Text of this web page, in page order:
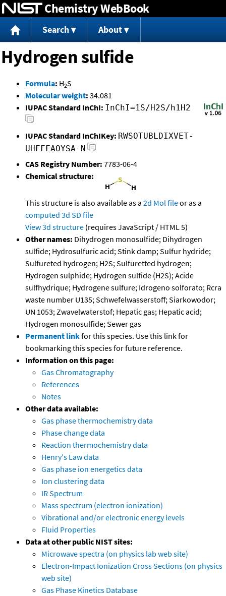
Jump to content
Chemistry WebBook
Search About
Hydrogen sulfide
Formula: H2S
Molecular weight: 34.081
IUPAC Standard InChI: InChI=1S/H2S/h1H2
IUPAC Standard InChIKey: RWSOTUBLDIXVET-
UHFFFAOYSA-N
CAS Registry Number: 7783-06-4
Chemical structure:
This structure is also available as a 2d Mol fileor as a
computed 3d SD file
View 3d structure (requires JavaScript / HTML 5)
Other names: Dihydrogen monosulfide; Dihydrogen
sulfide; Hydrosulfuric acid; Stink damp; Sulfur hydride;
Sulfureted hydrogen; H2S; Sulfuretted hydrogen;
Hydrogen sulphide; Hydrogen sulfide (H2S); Acide
sulfhydrique; Hydrogene sulfure; Idrogeno solforato; Rcra
waste number U135; Schwefelwasserstoff; Siarkowodor;
UN 1053; Zwavelwaterstof; Hepatic gas; Hepatic acid;
Hydrogen monosulfide; Sewer gas
Permanent linkfor this species. Use this link for
bookmarking this species for future reference.
Information on this page:
Gas Chromatography
References
Notes
Other data available:
Gas phase thermochemistry data
Phase change data
Reaction thermochemistry data
Henry's Law data
Gas phase ion energetics data
Ion clustering data
IR Spectrum
Mass spectrum (electron ionization)
Vibrational and/or electronic energy levels
Fluid Properties
Data at other public NIST sites:
Microwave spectra (on physics lab web site)
Electron-Impact Ionization Cross Sections (on physics
web site)
Gas Phase Kinetics Database